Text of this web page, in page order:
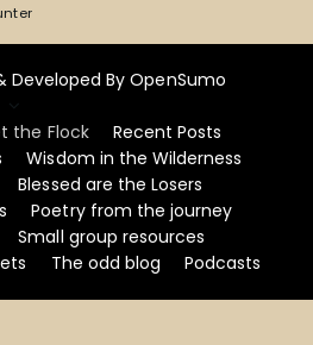
Developed ByOpenSumo
the Flock
Recent Posts
Wisdom in the Wilderness
Blessed are the Losers
Poetry from the journey
Small group resources
The odd blog Podcasts